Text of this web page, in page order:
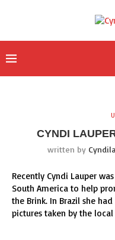
CYNDI
written by
Recently Cyndi Lauper
South America to help
the Brink. In Brazil she
pictures taken by the